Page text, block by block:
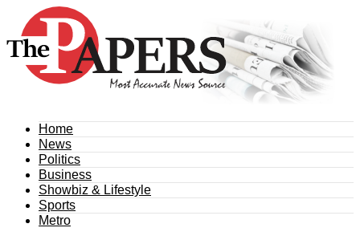
Home
News
Politics
Business
Showbiz & Lifestyle
Sports
Metro